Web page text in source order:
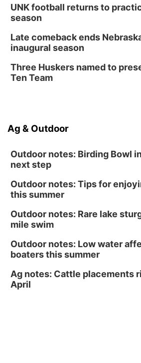
Lauritzen Gardens
Create & Speed Date at
Secret Park Lounge
Fri, Aug 14
@12:00pm
Homeschool Fair
North Omaha Music & Arts
UNK football returns to
season
Late comeback ends
inaugural season
Three Huskers named to
Ten Team
Ag & Outdoor
Outdoor notes: Birding Bowl
next step
Outdoor notes: Tips for
this summer
Outdoor notes: Rare lake
mile swim
Outdoor notes: Low water
boaters this summer
Ag notes: Cattle placements
April